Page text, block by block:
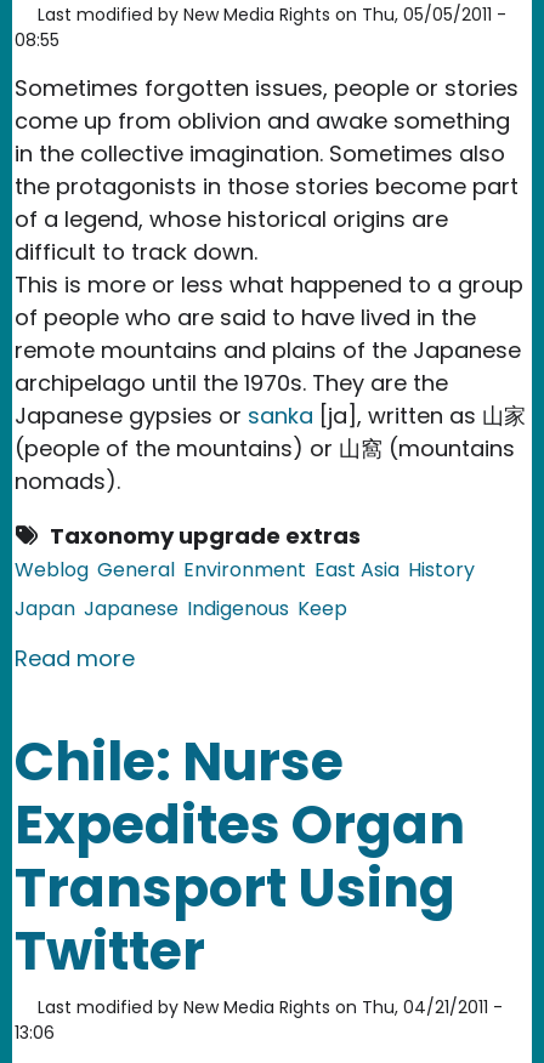
Last modified by New Media Rights on Thu, 05/05/2011 -
08:55
Sometimes forgotten issues, people or stories
come up from oblivion and awake something
in the collective imagination. Sometimes also
the protagonists in those stories become part
of a legend, whose historical origins are
difficult to track down.
This is more or less what happened to a group
of people who are said to have lived in the
remote mountains and plains of the Japanese
archipelago until the 1970s. They are the
Japanese gypsies or sanka [ja], written as 山家
(people of the mountains) or 山窩 (mountains
nomads).
Taxonomy upgrade extras
Weblog General Environment East Asia History
Japan Japanese Indigenous Keep
Read moreabout Japan: Sanka, legendary
Chile: Nurse
Expedites Organ
Transport Using
Twitter
Last modified by New Media Rights on Thu, 04/21/2011 -
13:06